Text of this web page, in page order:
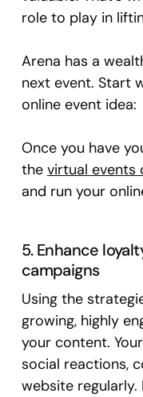
role to play in
Arena has a
next event. Start
online event idea:
Once you have
the virtual events
and run your
5. Enhance
campaigns
Using the
growing, highly
your content.
social reactions,
website regularly.